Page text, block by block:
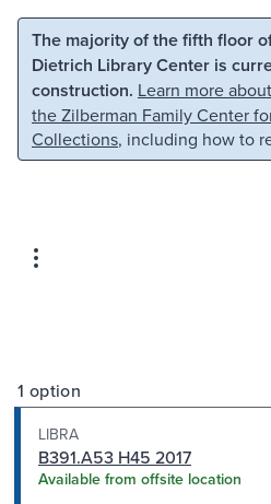
Skip to main content Skip
The majority of the fifth floor
Dietrich Library Center is
construction. Learn more
the Zilberman Family Center
Collections, including how to
1 option
LIBRA
B391.A53 H45 2017
Available from offsite location